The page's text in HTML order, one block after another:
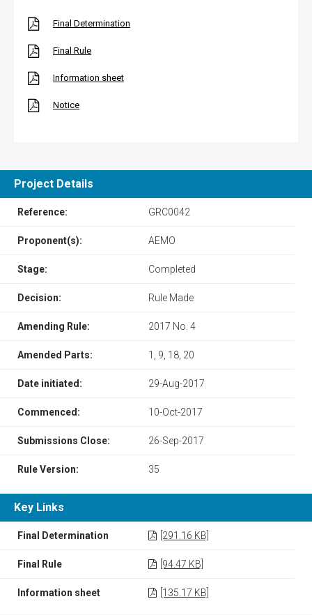
Final Determination
Final Rule
Information sheet
Notice
Project Details
Reference: GRC0042
Proponent(s): AEMO
Stage: Completed
Decision: Rule Made
Amending Rule: 2017 No. 4
Amended Parts: 1, 9, 18, 20
Date initiated: 29-Aug-2017
Commenced: 10-Oct-2017
Submissions Close: 26-Sep-2017
Rule Version: 35
Key Links
Final Determination [291.16 KB]
Final Rule [94.47 KB]
Information sheet [135.17 KB]